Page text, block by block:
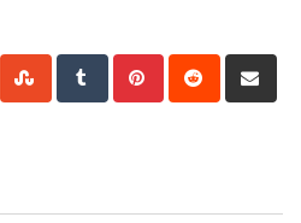
LinkedInStumbleUpon
Tumblr PinterestReddit
via